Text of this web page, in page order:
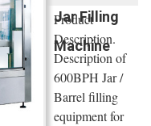
Jar Filling
Machine
Product
Description.
Description of
600BPH Jar /
Barrel filling
equipment for